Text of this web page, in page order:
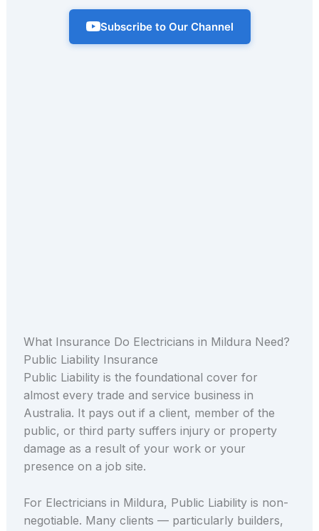
Subscribe to Our Channel
What Insurance Do Electricians in Mildura Need?
Public Liability Insurance
Public Liability is the foundational cover for
almost every trade and service business in
Australia. It pays out if a client, member of the
public, or third party suffers injury or property
damage as a result of your work or your
presence on a job site.
For Electricians in Mildura, Public Liability is non-
negotiable. Many clients — particularly builders,